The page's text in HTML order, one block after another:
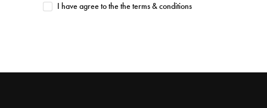
I have agree to the the terms & conditions